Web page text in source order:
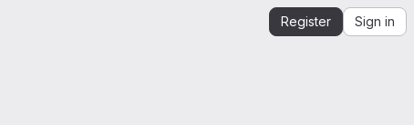
Register Sign in